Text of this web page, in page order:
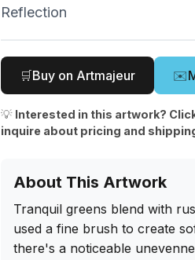
Reflection
🛒Buy on Artmajeur ✉️
💡 Interested in this artwork?
inquire about pricing and
About This Artwork
Tranquil greens blend with
used a fine brush to create
there's a noticeable